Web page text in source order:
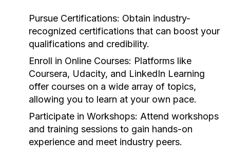
Pursue Certifications: Obtain industry-
recognized certifications that can boost your
qualifications and credibility.
Enroll in Online Courses: Platforms like
Coursera, Udacity, and LinkedIn Learning
offer courses on a wide array of topics,
allowing you to learn at your own pace.
Participate in Workshops: Attend workshops
and training sessions to gain hands-on
experience and meet industry peers.